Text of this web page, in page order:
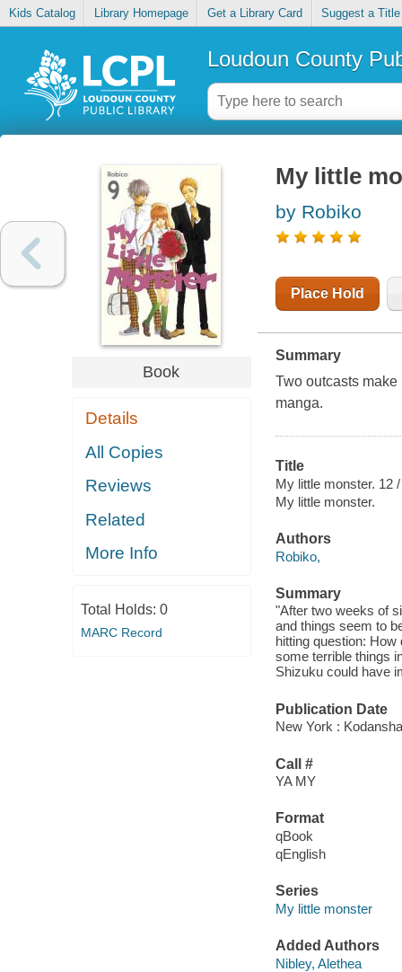
Kids Catalog Library Homepage Get a Library Card Suggest a Title
Loudoun County
Book
Details
All Copies
Reviews
Related
More Info
Total Holds: 0
MARC Record
My little
by Robiko
Place Hold
Summary
Two outcasts
manga.
Title
My little monster. 12 /
My little monster.
Authors
Robiko,
Summary
"After two weeks of
and things seem to
hitting question:
some terrible things
Shizuku could have
Publication Date
New York :
Call #
YA MY
Format
qBook
qEnglish
Series
My little monster
Added Authors
Nibley, Alethea